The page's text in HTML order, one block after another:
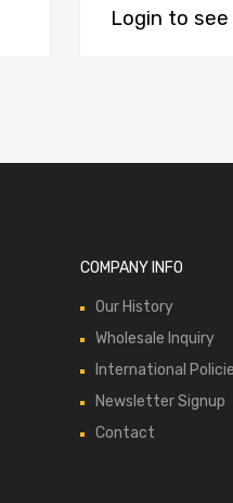
Login to
COMPANY INFO
Our History
Wholesale Inquiry
International
Newsletter Signup
Contact